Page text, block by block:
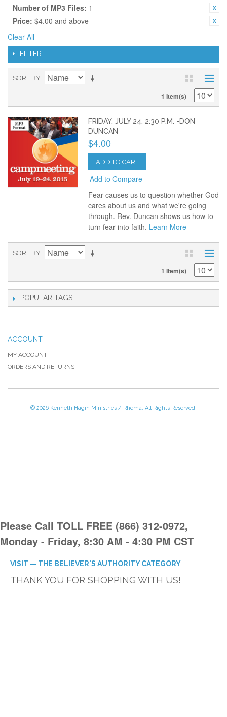
Number of MP3 Files: 1
Price: $4.00 and above
Clear All
FILTER
SORT BY
1 Item(s)
FRIDAY, JULY 24, 2:30 P.M. -DON
DUNCAN
$4.00
ADD TO CART
Add to Compare
Fear causes us to question whether God
cares about us and what we're going
through. Rev. Duncan shows us how to
turn fear into faith. Learn More
SORT BY
1 Item(s)
POPULAR TAGS
ACCOUNT
MY ACCOUNT
ORDERS AND RETURNS
© 2026 Kenneth Hagin Ministries / Rhema. All Rights Reserved.
Please Call TOLL FREE (866) 312-0972,
Monday - Friday, 8:30 AM - 4:30 PM CST
VISIT — THE BELIEVER'S AUTHORITY CATEGORY
THANK YOU FOR SHOPPING WITH US!